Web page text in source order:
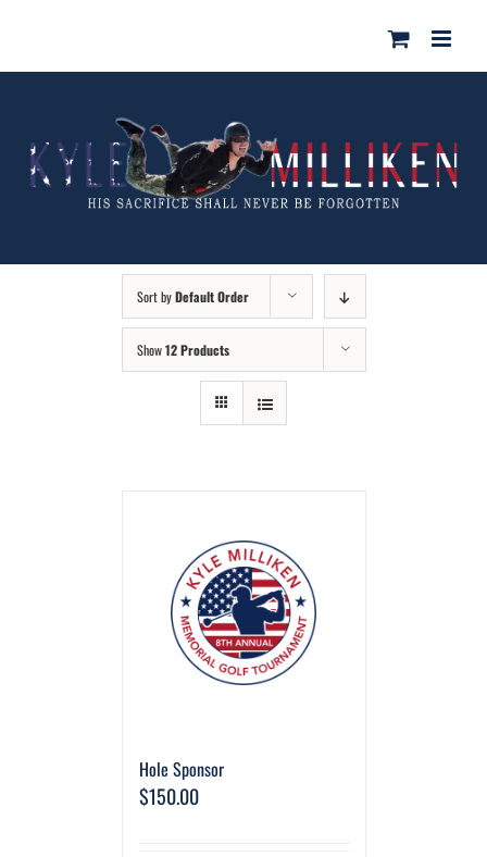
content
Sort byDefault Order
Show12 Products
Hole Sponsor
$150.00